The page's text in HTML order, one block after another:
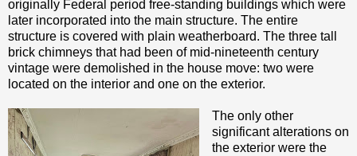
originally Federal period free-standing buildings which were
later incorporated into the main structure. The entire
structure is covered with plain weatherboard. The three tall
brick chimneys that had been of mid-nineteenth century
vintage were demolished in the house move: two were
located on the interior and one on the exterior.
The only other
significant alterations on
the exterior were the